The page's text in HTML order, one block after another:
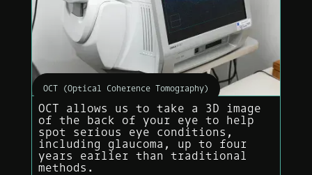
OCT (Optical Coherence Tomography)
OCT allows us to take a 3D image
of the back of your eye to help
spot serious eye conditions,
including glaucoma, up to four
years earlier than traditional
methods.